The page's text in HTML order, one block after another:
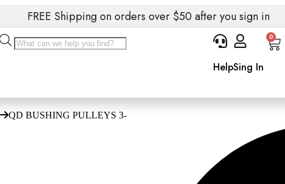
FREE Shipping on orders over $50 after you sign in
HelpSing In
0
QD BUSHING PULLEYS 3-